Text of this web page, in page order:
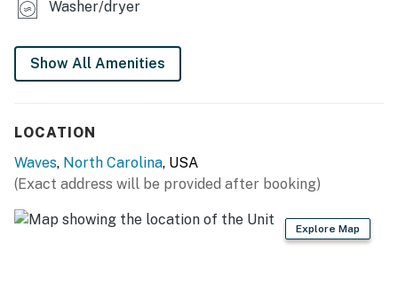
contact us directly if you do not receive this
This property is managed by Hatteras Realty by
Casago, LLC
Washer/dryer
Show All Amenities
LOCATION
Waves, North Carolina, USA
(Exact address will be provided after booking)
Explore Map